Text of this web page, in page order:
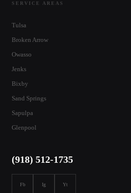
SERVICE AREAS
Tulsa
Broken Arrow
Owasso
Jenks
Bixby
Sand Springs
Sapulpa
Glenpool
(918) 512-1735
Fb Ig Yt